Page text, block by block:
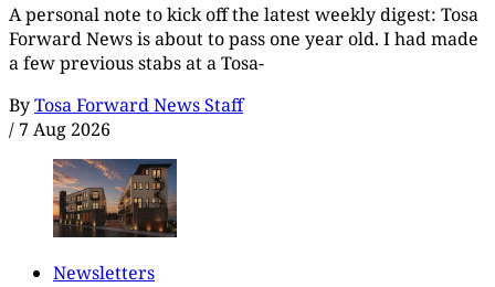
A personal note to kick off the latest weekly digest: Tosa
Forward News is about to pass one year old. I had made
a few previous stabs at a Tosa-
ByTosa Forward News Staff
/ 7 Aug 2026
Newsletters